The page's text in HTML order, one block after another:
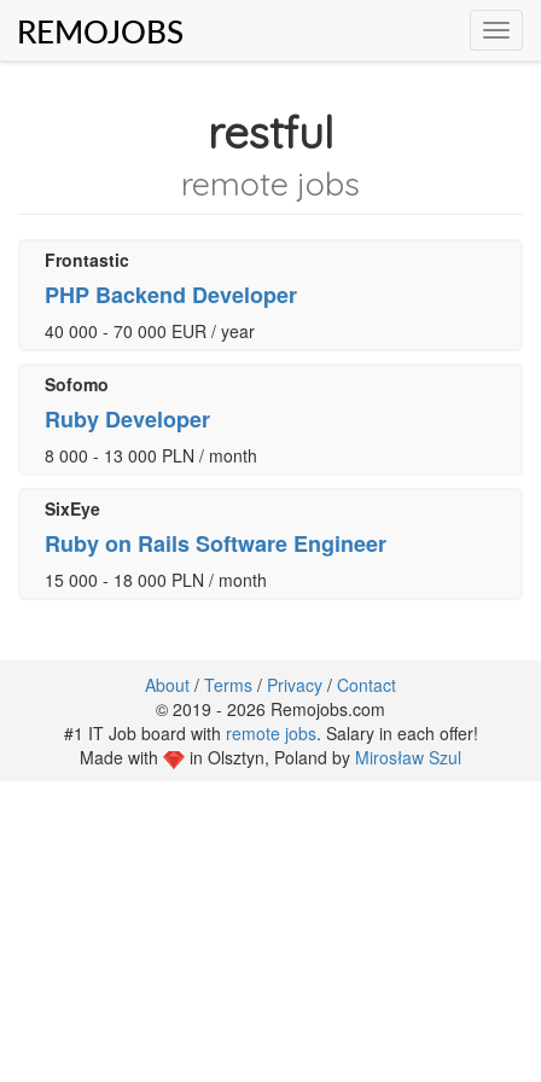
REMOJOBS
restful
remote jobs
Frontastic
PHP Backend Developer
40 000 - 70 000 EUR / year
Sofomo
Ruby Developer
8 000 - 13 000 PLN / month
SixEye
Ruby on Rails Software Engineer
15 000 - 18 000 PLN / month
About / Terms / Privacy / Contact
© 2019 - 2026 Remojobs.com
#1 IT Job board with remote jobs. Salary in each offer!
Made with
in Olsztyn, Poland by Mirosław Szul